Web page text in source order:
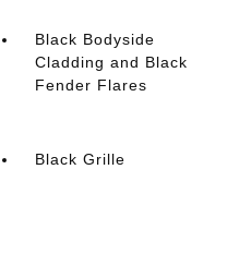
Black Bodyside
Cladding and Black
Fender Flares
Black Grille